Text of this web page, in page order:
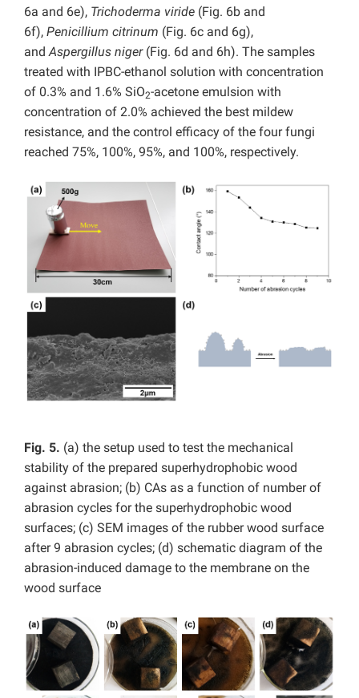
6a and 6e), Trichoderma viride (Fig. 6b and
6f), Penicillium citrinum (Fig. 6c and 6g),
and Aspergillus niger (Fig. 6d and 6h). The samples
treated with IPBC-ethanol solution with concentration
of 0.3% and 1.6% SiO2-acetone emulsion with
concentration of 2.0% achieved the best mildew
resistance, and the control efficacy of the four fungi
reached 75%, 100%, 95%, and 100%, respectively.
Fig. 5. (a) the setup used to test the mechanical
stability of the prepared superhydrophobic wood
against abrasion; (b) CAs as a function of number of
abrasion cycles for the superhydrophobic wood
surfaces; (c) SEM images of the rubber wood surface
after 9 abrasion cycles; (d) schematic diagram of the
abrasion-induced damage to the membrane on the
wood surface